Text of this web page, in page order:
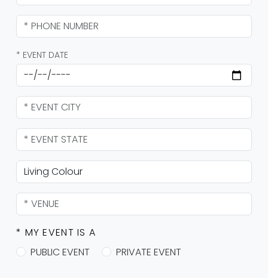
* EVENT DATE
* MY EVENT IS A
PUBLIC EVENT
PRIVATE EVENT